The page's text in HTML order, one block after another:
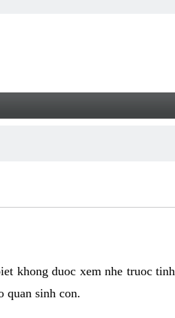
khong duoc xem nhe truoc tinh
quan sinh con.